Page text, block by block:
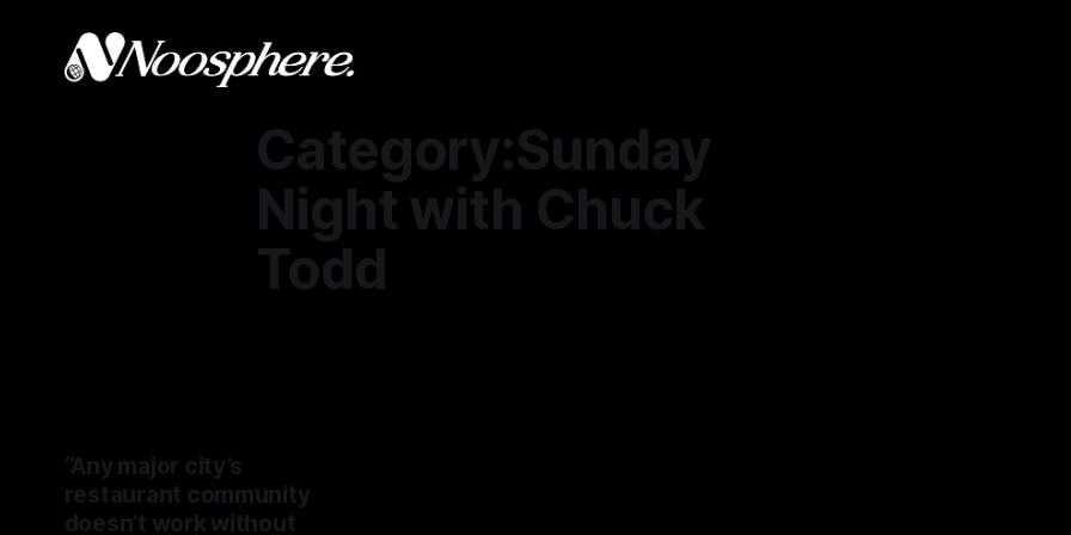
Category:Sunday
Night with Chuck
Todd
“Any major city’s
restaurant community
doesn’t work without